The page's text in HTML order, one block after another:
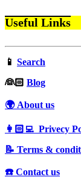
Useful Links
📱 Search
‍👰🏻 Blog
🌍 About us
👩🏻‍💻 Privecy
📝 Terms &
☎️ Contact us